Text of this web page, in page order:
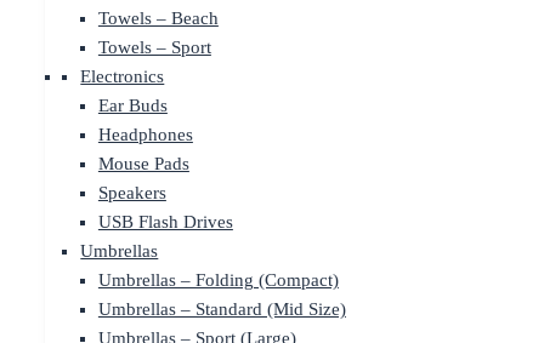
Towels – Beach
Towels – Sport
Electronics
Ear Buds
Headphones
Mouse Pads
Speakers
USB Flash Drives
Umbrellas
Umbrellas – Folding (Compact)
Umbrellas – Standard (Mid Size)
Umbrellas – Sport (Large)